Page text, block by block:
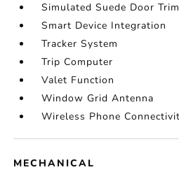
Simulated Suede Door
Smart Device Integration
Tracker System
Trip Computer
Valet Function
Window Grid Antenna
Wireless Phone
MECHANICAL